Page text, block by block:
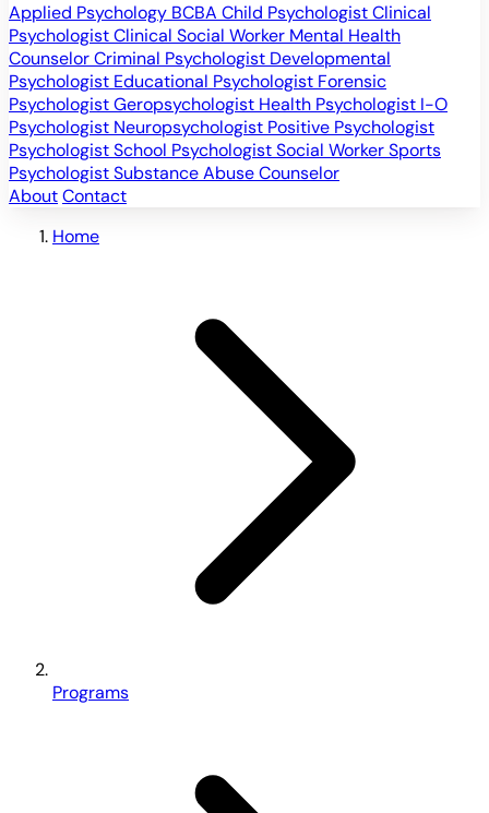
Applied Psychology BCBA Child PsychologistClinical
PsychologistClinical Social Worker Mental Health
CounselorCriminal Psychologist Developmental
Psychologist Educational Psychologist Forensic
PsychologistGeropsychologist Health Psychologist I-O
Psychologist Neuropsychologist Positive Psychologist
PsychologistSchool PsychologistSocial WorkerSports
PsychologistSubstance Abuse Counselor
AboutContact
Home
Programs